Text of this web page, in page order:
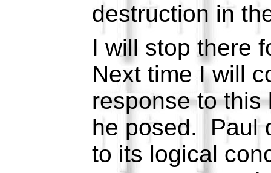
destruction in
I will stop there
Next time I will
response to this
he posed. Paul
to its logical